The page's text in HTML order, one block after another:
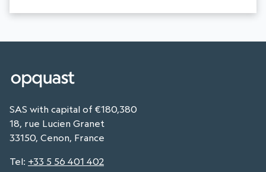
SAS with capital of €180,380
18, rue Lucien Granet
33150, Cenon, France
Tel: +33 5 56 401 402